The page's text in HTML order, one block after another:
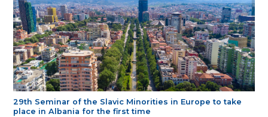
29th Seminar of the Slavic Minorities in Europe to take
place in Albania for the first time